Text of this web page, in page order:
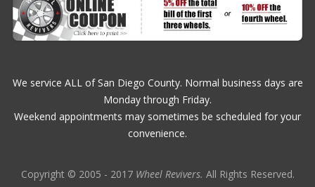
We service ALL of San Diego County. Normal business days are
Monday through Friday.
Weekend appointments may sometimes be scheduled for your
convenience.
Copyright © 2005 - 2017 Wheel Revivers. All Rights Reserved.